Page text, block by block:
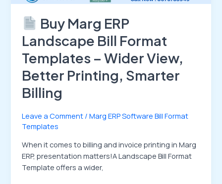
Buy Marg ERP
Landscape Bill Format
Templates – Wider View,
Better Printing, Smarter
Billing
Leave a Comment /Marg ERP Software Bill Format
Templates
When it comes to billing and invoice printing in Marg
ERP, presentation matters!A Landscape Bill Format
Template offers a wider,